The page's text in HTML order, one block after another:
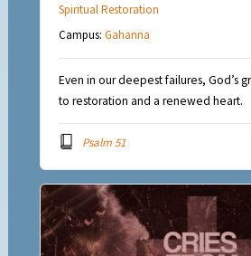
Spiritual Restoration
Campus:Gahanna
Even in our deepest failures, God’s
to restoration and a renewed heart.
Psalm 51